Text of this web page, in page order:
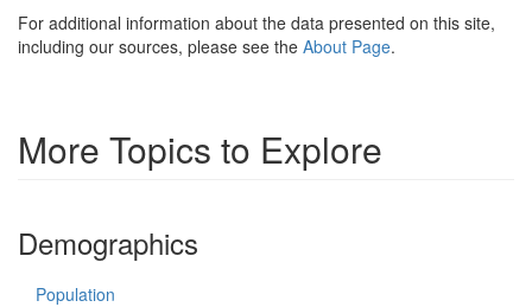
For additional information about the data presented on this site,
including our sources, please see the About Page.
More Topics to Explore
Demographics
Population